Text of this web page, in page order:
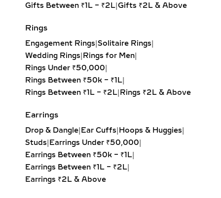
offering unmatched fire and
balanced design. Ideal for timeless
elegance.
Princess Solitaire Pendant:
cut diamond with sharp edges for a
bold, contemporary look. Perfect for
modern minimalists.
shape enhances the neckline while
elegance. Popular for both casual
wear and formal events.
Pear Solitaire Pendant:Romantic
teardrop design symbolizing
elegance and emotion, making it an
Gifts Between ₹1L – ₹2L |Gifts ₹2L & Above
Rings
Engagement Rings |Solitaire Rings
Wedding Rings Rings for Men
Rings Under ₹50,000
Rings Between ₹50k – ₹1L
Rings Between ₹1L – ₹2L Rings ₹2L & Above
Earrings
Drop & Dangle Ear Cuffs Hoops & Huggies
Studs Earrings Under ₹50,000
Earrings Between ₹50k – ₹1L
Earrings Between ₹1L – ₹2L
Earrings ₹2L & Above